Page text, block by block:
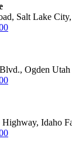
Salt Lake
Ogden Utah
Idaho